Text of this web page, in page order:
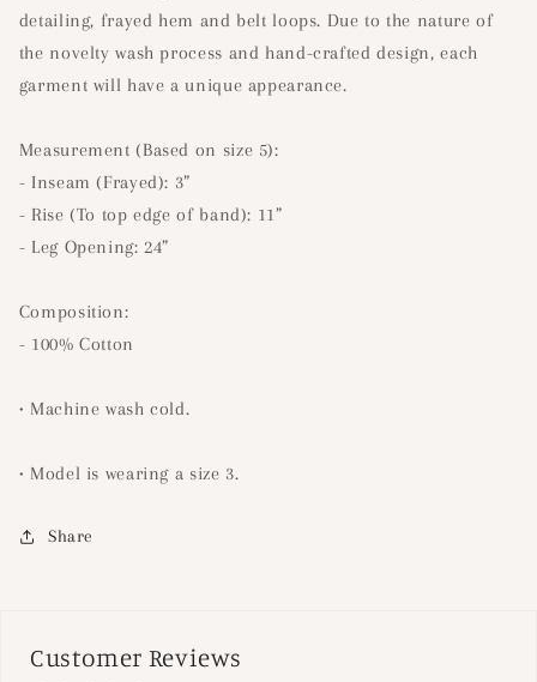
detailing, frayed hem and belt loops. Due to the nature of
the novelty wash process and hand-crafted design, each
garment will have a unique appearance.
Measurement (Based on size 5):
- Inseam (Frayed): 3”
- Rise (To top edge of band): 11”
- Leg Opening: 24”
Composition:
- 100% Cotton
• Machine wash cold.
• Model is wearing a size 3.
Share
Customer Reviews